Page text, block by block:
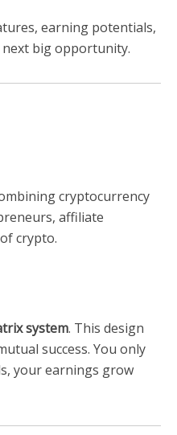
earning potentials,
big opportunity.
cryptocurrency
affiliate
crypto.
system. This design
success. You only
your earnings grow